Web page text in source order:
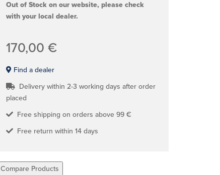
Out of Stock on our website, please check
with your local dealer.
170,00 €
Find a dealer
Delivery within 2-3 working days after order
placed
Free shipping on orders above 99 €
Free return within 14 days
Compare Products